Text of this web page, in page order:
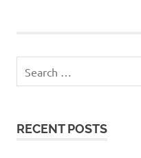
for:
RECENT POSTS